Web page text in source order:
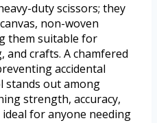
duty scissors; they
non-woven
them suitable for
crafts. A chamfered
accidental
stands out among
strength, accuracy,
for anyone needing